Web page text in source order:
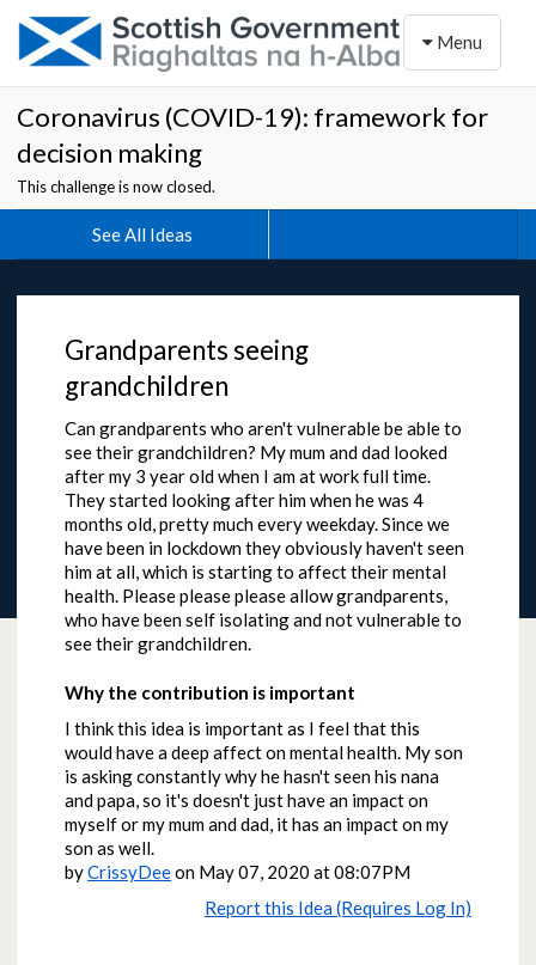
Toggle
Menu
Coronavirus (COVID-19): framework for
decision making
This challenge is now closed.
See All Ideas
Grandparents seeing
grandchildren
Can grandparents who aren't vulnerable be able to
see their grandchildren? My mum and dad looked
after my 3 year old when I am at work full time.
They started looking after him when he was 4
months old, pretty much every weekday. Since we
have been in lockdown they obviously haven't seen
him at all, which is starting to affect their mental
health. Please please please allow grandparents,
who have been self isolating and not vulnerable to
see their grandchildren.
Why the contribution is important
I think this idea is important as I feel that this
would have a deep affect on mental health. My son
is asking constantly why he hasn't seen his nana
and papa, so it's doesn't just have an impact on
myself or my mum and dad, it has an impact on my
son as well.
byCrissyDeeon May 07, 2020 at 08:07PM
Report this Idea (Requires Log In)